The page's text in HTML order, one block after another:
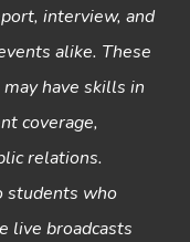
interview, and
alike. These
have skills in
coverage,
relations.
students who
live broadcasts